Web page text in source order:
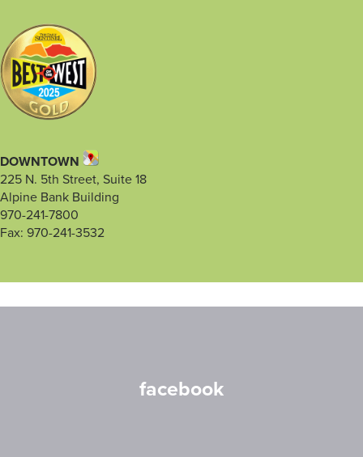
DOWNTOWN
225 N. 5th Street, Suite 18
Alpine Bank Building
970-241-7800
Fax: 970-241-3532
facebook